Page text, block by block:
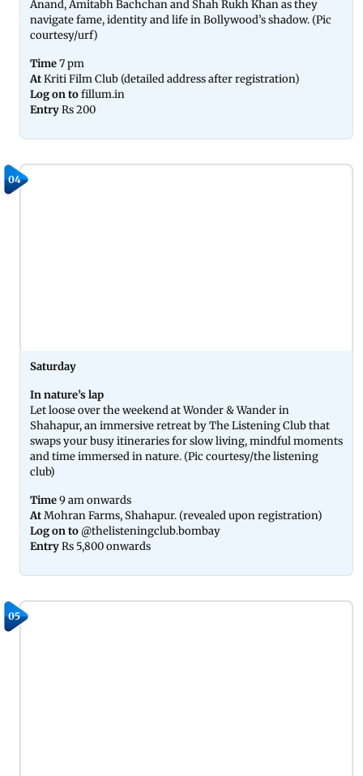
Anand, Amitabh Bachchan and Shah Rukh Khan as they
navigate fame, identity and life in Bollywood’s shadow. (Pic
courtesy/urf)
Time7 pm
AtKriti Film Club (detailed address after registration)
Log on tofillum.in
EntryRs 200
04
Saturday
In nature’s lap
Let loose over the weekend at Wonder & Wander in
Shahapur, an immersive retreat by The Listening Club that
swaps your busy itineraries for slow living, mindful moments
and time immersed in nature. (Pic courtesy/the listening
club)
Time9 am onwards
AtMohran Farms, Shahapur. (revealed upon registration)
Log on to @thelisteningclub.bombay
EntryRs 5,800 onwards
05